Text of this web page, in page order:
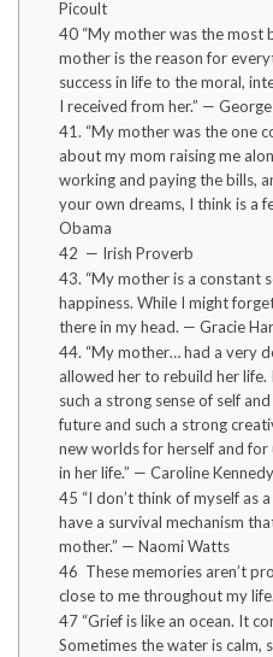
Picoult
40 “My mother was the most
mother is the reason for
success in life to the moral,
I received from her.” —
41. “My mother was the one
about my mom raising me
working and paying the bills,
your own dreams, I think is a
Obama
42 — Irish Proverb
43. “My mother is a constant
happiness. While I might
there in my head. — Gracie
44. “My mother… had a very
allowed her to rebuild her
such a strong sense of self
future and such a strong
new worlds for herself and
in her life.” — Caroline Kennedy
45 “I don’t think of myself as
have a survival mechanism
mother.” — Naomi Watts
46 These memories aren’t
close to me throughout my
47 “Grief is like an ocean. It
Sometimes the water is calm,